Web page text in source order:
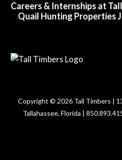
Careers & Internships at
Quail Hunting Properties
Copyright © 2026 Tall Timbers |
Tallahassee, Florida |